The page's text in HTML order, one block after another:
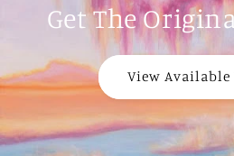
Get The
View Available